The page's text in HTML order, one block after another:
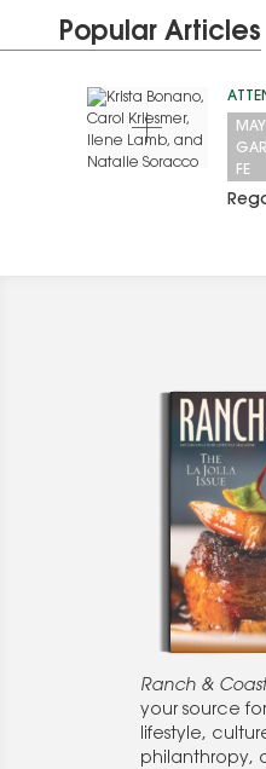
Popular Articles
FE
Ranch & Coast
your source
lifestyle,
philanthropy,